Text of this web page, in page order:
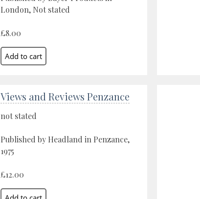
London, Not stated
£8.00
Views and Reviews Penzance
not stated
Published by Headland in Penzance,
1975
£12.00